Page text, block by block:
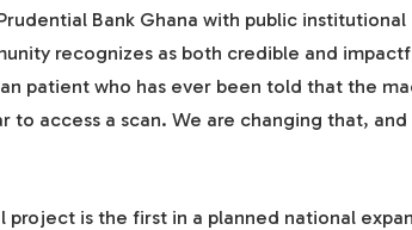
Bank Ghana with public
recognizes as both credible and
patient who has ever been told that the
to access a scan. We are changing that,
project is the first in a planned national